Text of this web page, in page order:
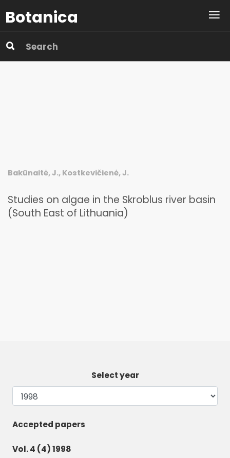
Botanica
Bakūnaitė, J., Kostkevičienė, J.
Studies on algae in the Skroblus river basin
(South East of Lithuania)
Select year
Accepted papers
Vol. 4 (4) 1998